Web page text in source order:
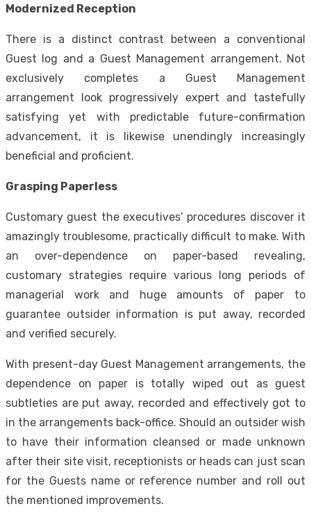
Modernized Reception
There is a distinct contrast between a conventional
Guest log and a Guest Management arrangement. Not
exclusively completes a Guest Management
arrangement look progressively expert and tastefully
satisfying yet with predictable future-confirmation
advancement, it is likewise unendingly increasingly
beneficial and proficient.
Grasping Paperless
Customary guest the executives’ procedures discover it
amazingly troublesome, practically difficult to make. With
an over-dependence on paper-based revealing,
customary strategies require various long periods of
managerial work and huge amounts of paper to
guarantee outsider information is put away, recorded
and verified securely.
With present-day Guest Management arrangements, the
dependence on paper is totally wiped out as guest
subtleties are put away, recorded and effectively got to
in the arrangements back-office. Should an outsider wish
to have their information cleansed or made unknown
after their site visit, receptionists or heads can just scan
for the Guests name or reference number and roll out
the mentioned improvements.